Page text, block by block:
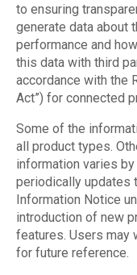
to ensuring
generate data about
performance and
this data with third
accordance with the
Act”) for connected
Some of the
all product types.
information varies
periodically updates
Information Notice
introduction of new
features. Users may
for future reference.